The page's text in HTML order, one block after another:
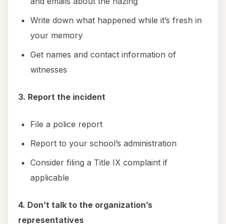
Write down what happened while it’s fresh in
your memory
Get names and contact information of
witnesses
3. Report the incident
File a police report
Report to your school’s administration
Consider filing a Title IX complaint if
applicable
4. Don’t talk to the organization’s
representatives